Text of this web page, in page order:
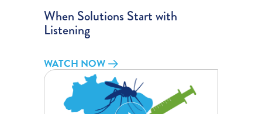
When Solutions Start with
Listening
WATCH NOW